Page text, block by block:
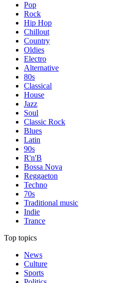
Pop
Rock
Hip Hop
Chillout
Country
Oldies
Electro
Alternative
80s
Classical
House
Jazz
Soul
Classic Rock
Blues
Latin
90s
R'n'B
Bossa Nova
Reggaeton
Techno
70s
Traditional music
Indie
Trance
Top topics
News
Culture
Sports